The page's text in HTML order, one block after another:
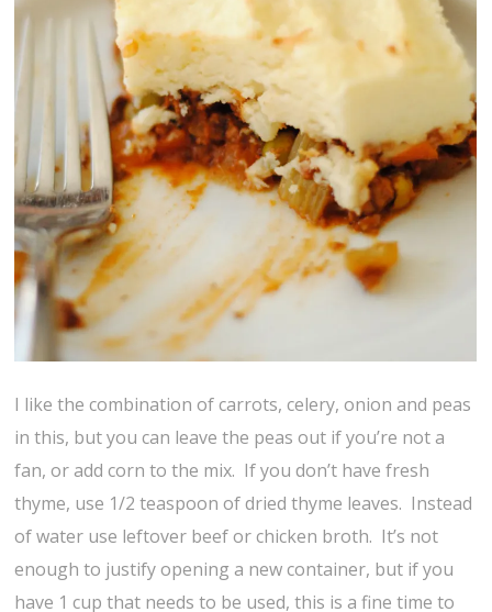
I like the combination of carrots, celery, onion and peas
in this, but you can leave the peas out if you’re not a
fan, or add corn to the mix. If you don’t have fresh
thyme, use 1/2 teaspoon of dried thyme leaves. Instead
of water use leftover beef or chicken broth. It’s not
enough to justify opening a new container, but if you
have 1 cup that needs to be used, this is a fine time to